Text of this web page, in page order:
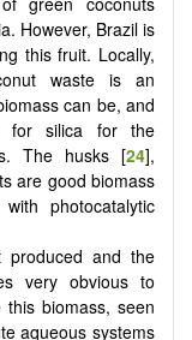
However, Brazil is
this fruit. Locally,
waste is an
can be, and
for silica for the
The husks [24],
are good biomass
photocatalytic
produced and the
very obvious to
biomass, seen
aqueous systems